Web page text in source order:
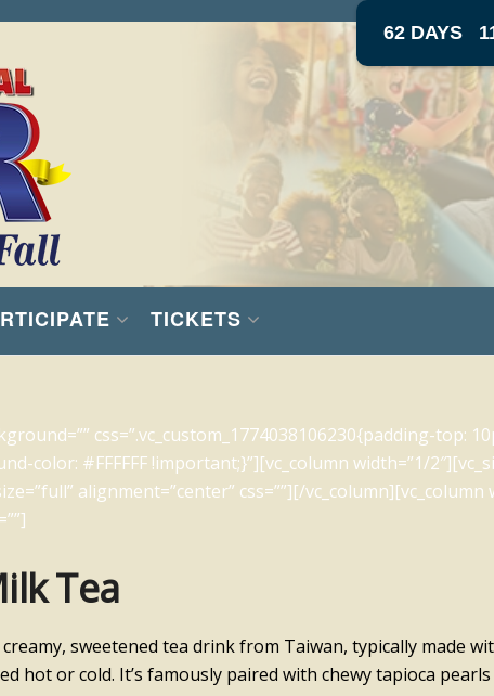
62 DAYS
TICKETS
css=”.vc_custom_1774038106230{padding-top:
color: #FFFFFF !important;}”][vc_column width=”1/
alignment=”center” css=””][/vc_column][vc_column
Tea
creamy, sweetened tea drink from Taiwan, typically made
hot or cold. It’s famously paired with chewy tapioca